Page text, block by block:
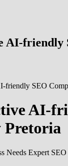
AI-friendly
friendly SEO
AI-
Pretoria